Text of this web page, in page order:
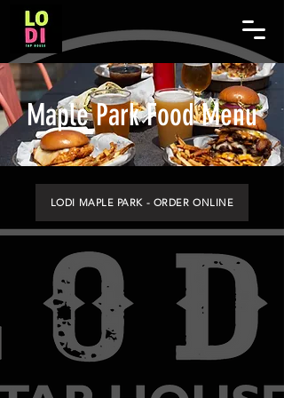
Maple Park Food Menu
LODI MAPLE PARK - ORDER ONLINE